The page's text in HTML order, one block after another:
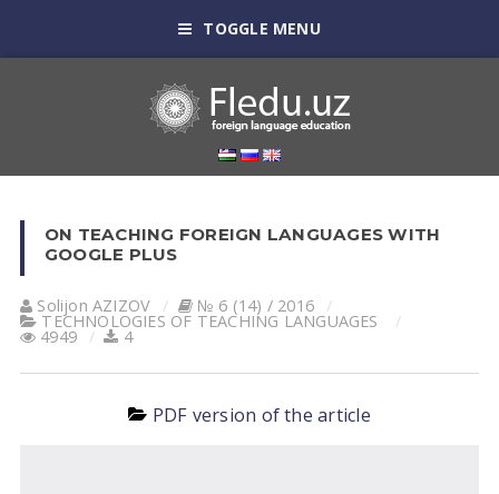
TOGGLE MENU
ON TEACHING FOREIGN LANGUAGES WITH
GOOGLE PLUS
Solijon АZIZOV № 6 (14) / 2016
TECHNOLOGIES OF TEACHING LANGUAGES
4949 4
PDF version of the article